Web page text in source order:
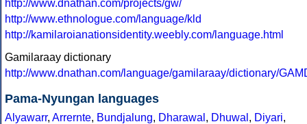
http://www.dnathan.com/projects/gw/
http://www.ethnologue.com/language/kld
http://kamilaroianationsidentity.weebly.com/language.html
Gamilaraay dictionary
http://www.dnathan.com/language/gamilaraay/dictionary/
Pama-Nyungan languages
Alyawarr, Arrernte, Bundjalung, Dharawal , Dhuwal , Diyari,